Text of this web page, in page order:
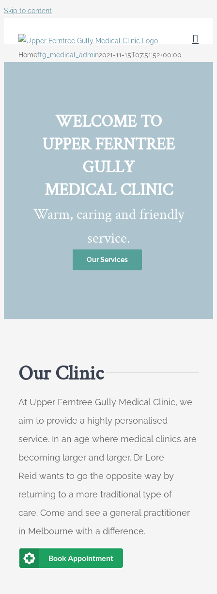
Skip to content
Homeftg_medical_admin2021-11-15T07:51:52+00:00
WELCOME TO
UPPER FERNTREE
GULLY
MEDICAL CLINIC
Warm, caring and friendly
service.
Our Services
Our Clinic
At Upper Ferntree Gully Medical Clinic, we
aim to provide a highly personalised
service. In an age where medical clinics are
becoming larger and larger, Dr Lore
Reid wants to go the opposite way by
returning to a more traditional type of
care. Come and see a general practitioner
in Melbourne with a difference.
Book Appointment